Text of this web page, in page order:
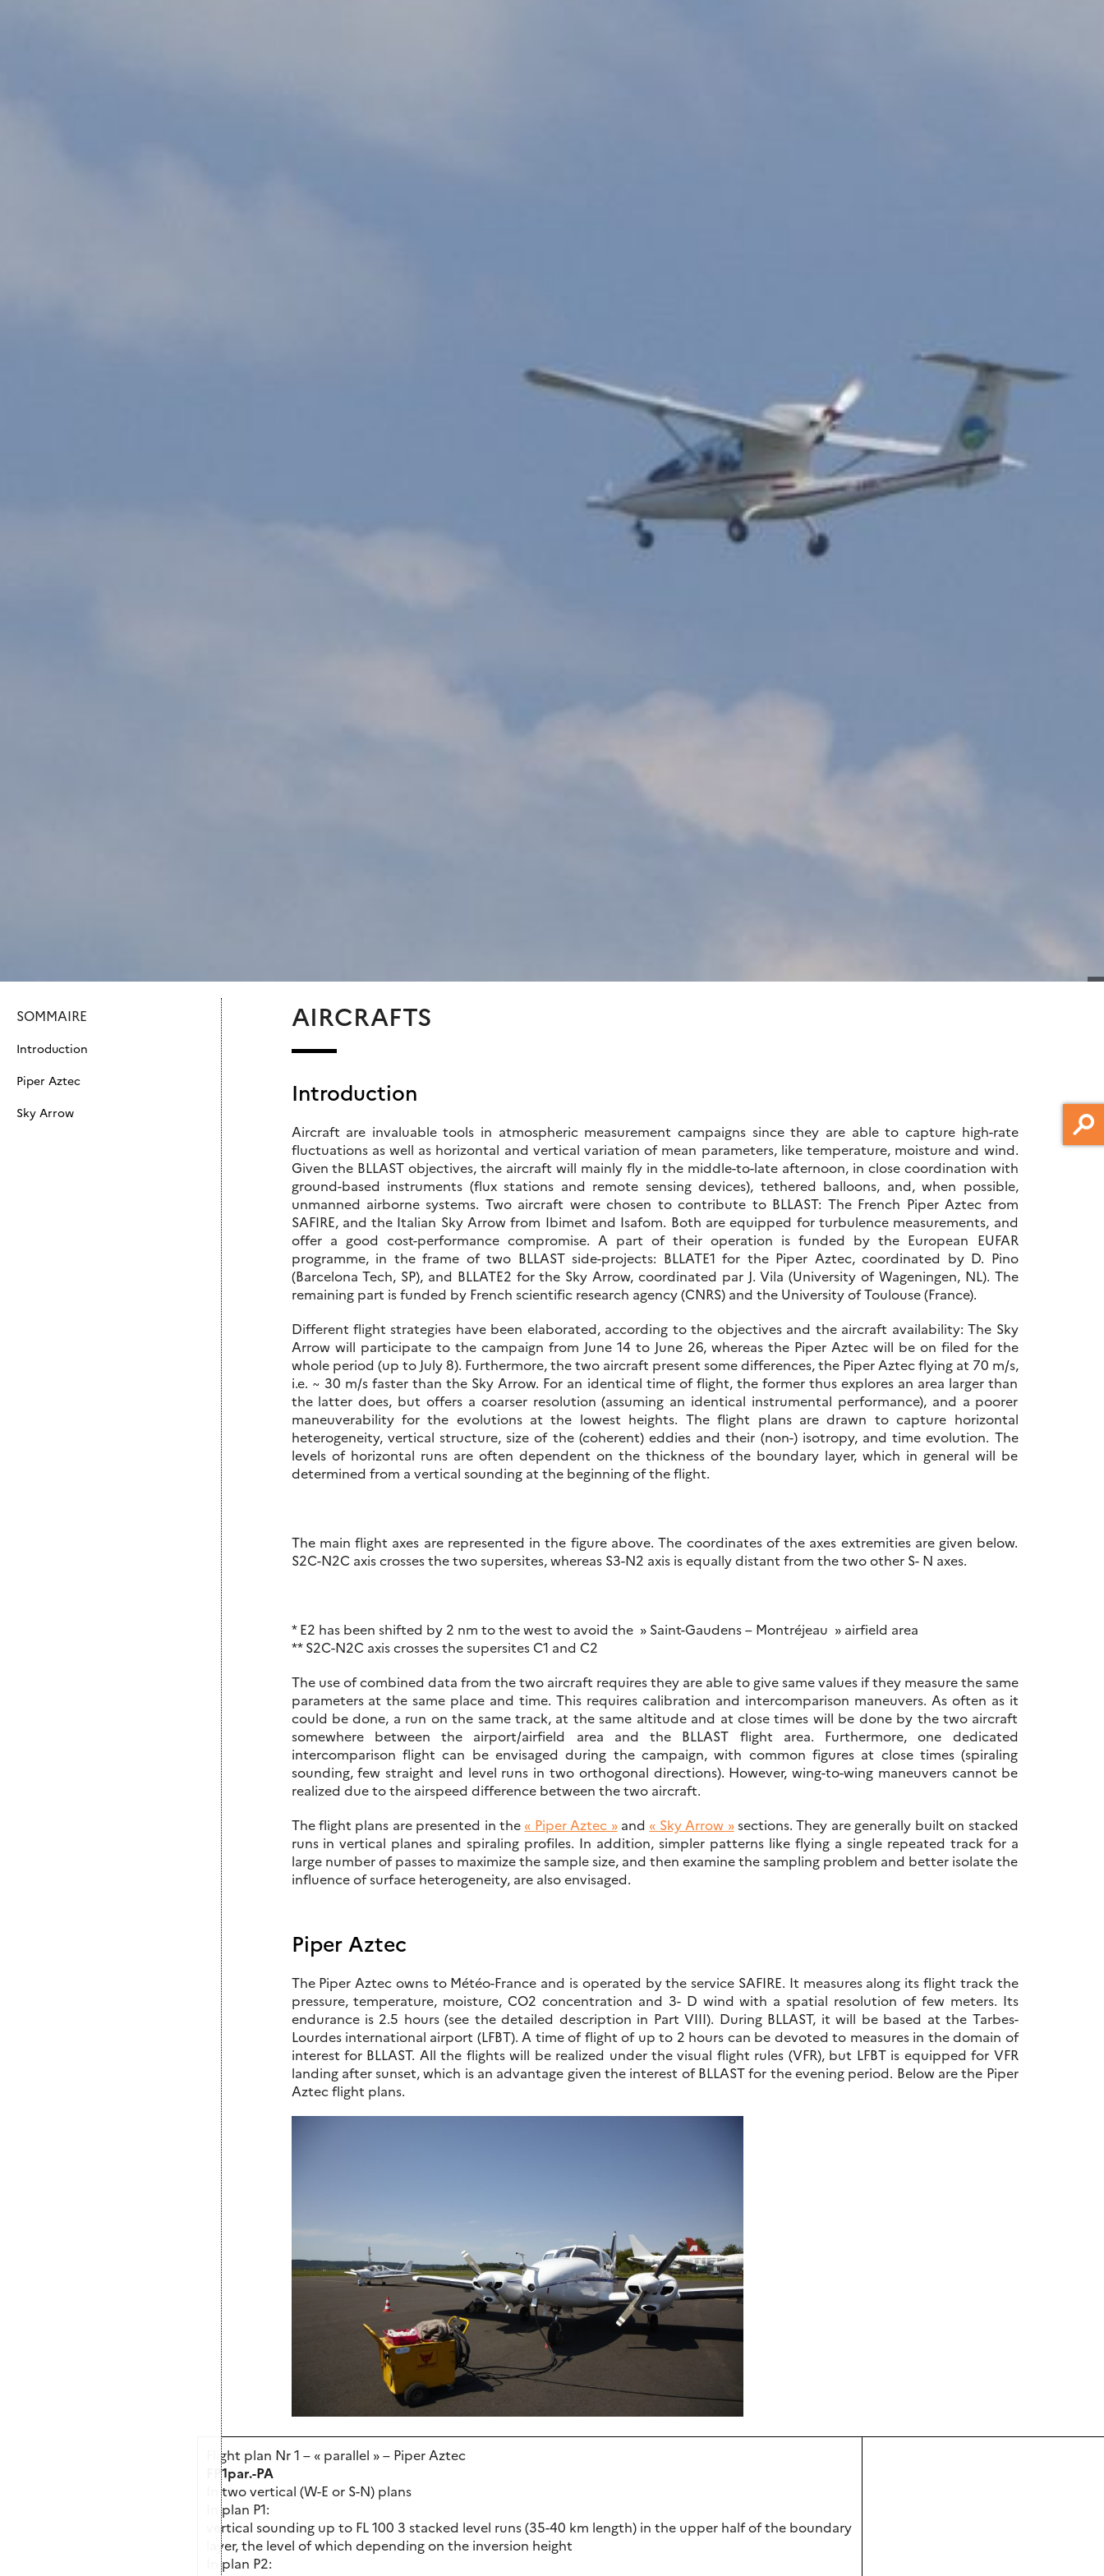
SOMMAIRE
Introduction
Piper Aztec
Sky Arrow
AIRCRAFTS
Introduction
Aircraft are invaluable tools in atmospheric measurement campaigns since they are able to capture high-rate
fluctuations as well as horizontal and vertical variation of mean parameters, like temperature, moisture and wind.
Given the BLLAST objectives, the aircraft will mainly fly in the middle-to-late afternoon, in close coordination with
ground-based instruments (flux stations and remote sensing devices), tethered balloons, and, when possible,
unmanned airborne systems. Two aircraft were chosen to contribute to BLLAST: The French Piper Aztec from
SAFIRE, and the Italian Sky Arrow from Ibimet and Isafom. Both are equipped for turbulence measurements, and
offer a good cost-performance compromise. A part of their operation is funded by the European EUFAR
programme, in the frame of two BLLAST side-projects: BLLATE1 for the Piper Aztec, coordinated by D. Pino
(Barcelona Tech, SP), and BLLATE2 for the Sky Arrow, coordinated par J. Vila (University of Wageningen, NL). The
remaining part is funded by French scientific research agency (CNRS) and the University of Toulouse (France).
Different flight strategies have been elaborated, according to the objectives and the aircraft availability: The Sky
Arrow will participate to the campaign from June 14 to June 26, whereas the Piper Aztec will be on filed for the
whole period (up to July 8). Furthermore, the two aircraft present some differences, the Piper Aztec flying at 70 m/s,
i.e. ~ 30 m/s faster than the Sky Arrow. For an identical time of flight, the former thus explores an area larger than
the latter does, but offers a coarser resolution (assuming an identical instrumental performance), and a poorer
maneuverability for the evolutions at the lowest heights. The flight plans are drawn to capture horizontal
heterogeneity, vertical structure, size of the (coherent) eddies and their (non-) isotropy, and time evolution. The
levels of horizontal runs are often dependent on the thickness of the boundary layer, which in general will be
determined from a vertical sounding at the beginning of the flight.
The main flight axes are represented in the figure above. The coordinates of the axes extremities are given below.
S2C-N2C axis crosses the two supersites, whereas S3-N2 axis is equally distant from the two other S- N axes.
* E2 has been shifted by 2 nm to the west to avoid the » Saint-Gaudens – Montréjeau » airfield area
** S2C-N2C axis crosses the supersites C1 and C2
The use of combined data from the two aircraft requires they are able to give same values if they measure the same
parameters at the same place and time. This requires calibration and intercomparison maneuvers. As often as it
could be done, a run on the same track, at the same altitude and at close times will be done by the two aircraft
somewhere between the airport/airfield area and the BLLAST flight area. Furthermore, one dedicated
intercomparison flight can be envisaged during the campaign, with common figures at close times (spiraling
sounding, few straight and level runs in two orthogonal directions). However, wing-to-wing maneuvers cannot be
realized due to the airspeed difference between the two aircraft.
The flight plans are presented in the « Piper Aztec »and « Sky Arrow »sections. They are generally built on stacked
runs in vertical planes and spiraling profiles. In addition, simpler patterns like flying a single repeated track for a
large number of passes to maximize the sample size, and then examine the sampling problem and better isolate the
influence of surface heterogeneity, are also envisaged.
Piper Aztec
The Piper Aztec owns to Météo-France and is operated by the service SAFIRE. It measures along its flight track the
pressure, temperature, moisture, CO2 concentration and 3- D wind with a spatial resolution of few meters. Its
endurance is 2.5 hours (see the detailed description in Part VIII). During BLLAST, it will be based at the Tarbes-
Lourdes international airport (LFBT). A time of flight of up to 2 hours can be devoted to measures in the domain of
interest for BLLAST. All the flights will be realized under the visual flight rules (VFR), but LFBT is equipped for VFR
landing after sunset, which is an advantage given the interest of BLLAST for the evening period. Below are the Piper
Aztec flight plans.
Flight plan Nr 1 – « parallel » – Piper Aztec
FP1par.-PA
In two vertical (W-E or S-N) plans
In plan P1:
vertical sounding up to FL 100 3 stacked level runs (35-40 km length) in the upper half of the boundary
layer, the level of which depending on the inversion height
In plan P2: